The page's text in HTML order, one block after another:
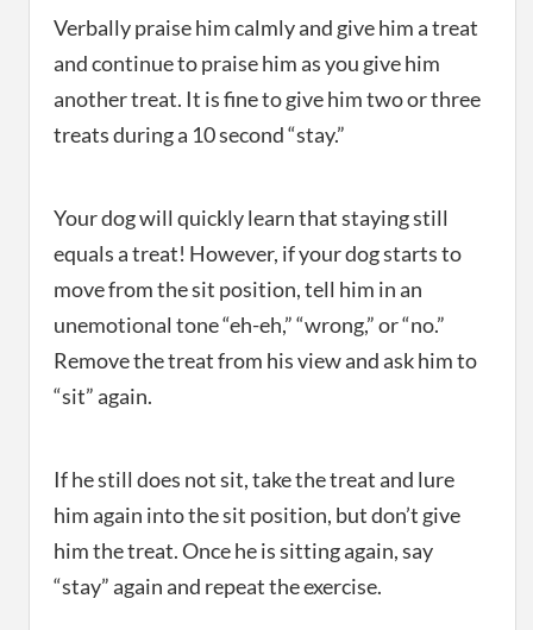
Verbally praise him calmly and give him a treat
and continue to praise him as you give him
another treat. It is fine to give him two or three
treats during a 10 second “stay.”
Your dog will quickly learn that staying still
equals a treat! However, if your dog starts to
move from the sit position, tell him in an
unemotional tone “eh-eh,” “wrong,” or “no.”
Remove the treat from his view and ask him to
“sit” again.
If he still does not sit, take the treat and lure
him again into the sit position, but don’t give
him the treat. Once he is sitting again, say
“stay” again and repeat the exercise.